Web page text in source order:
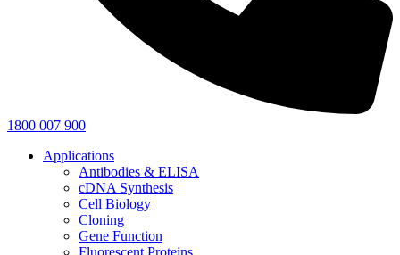
1800 007 900
Applications
Antibodies & ELISA
cDNA Synthesis
Cell Biology
Cloning
Gene Function
Fluorescent Proteins